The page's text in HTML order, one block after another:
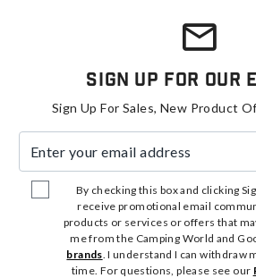
Sign Up For Our
Sign Up For Sales, New Product
By checking this box and clicking
receive promotional email
products or services or offers that
me from the Camping World and
brands. I understand I can withdraw
time. For questions, please see our